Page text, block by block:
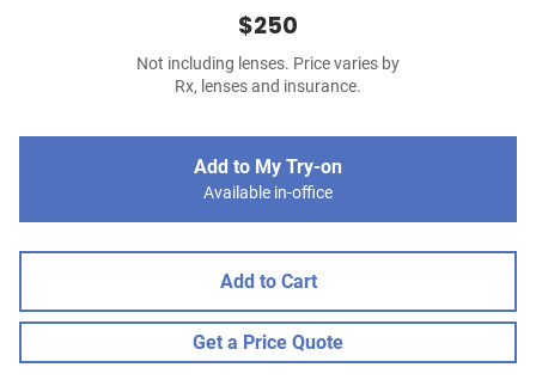
$250
Not including lenses. Price varies by
Rx, lenses and insurance.
Add to My Try-on
Available in-office
Add to Cart
Get a Price Quote